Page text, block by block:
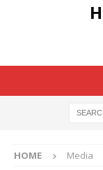
HOME Media